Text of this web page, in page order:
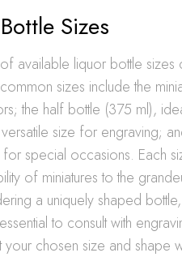
Sizes
available liquor bottle sizes
sizes include the
the half bottle (375 ml),
size for engraving;
for special occasions. Each
of miniatures to the
a uniquely shaped
to consult with
your chosen size and